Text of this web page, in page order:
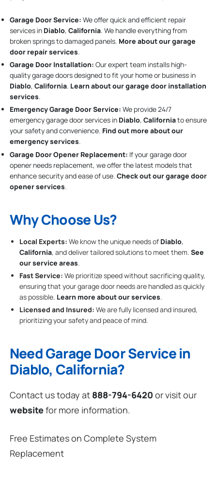
Garage Door Service: We offer quick and efficient repair
services in Diablo, California. We handle everything from
broken springs to damaged panels. More about our garage
door repair services.
Garage Door Installation: Our expert team installs high-
quality garage doors designed to fit your home or business in
Diablo, California. Learn about our garage door installation
services.
Emergency Garage Door Service: We provide 24/7
emergency garage door services in Diablo, Californiato ensure
your safety and convenience. Find out more about our
emergency services.
Garage Door Opener Replacement: If your garage door
opener needs replacement, we offer the latest models that
enhance security and ease of use. Check out our garage door
opener services.
Why Choose Us?
Local Experts: We know the unique needs of Diablo,
California, and deliver tailored solutions to meet them. See
our service areas.
Fast Service: We prioritize speed without sacrificing quality,
ensuring that your garage door needs are handled as quickly
as possible. Learn more about our services.
Licensed and Insured: We are fully licensed and insured,
prioritizing your safety and peace of mind.
Need Garage Door Service in
Diablo, California?
Contact us today at 888-794-6420 or visit our
websitefor more information.
Free Estimates on Complete System
Replacement